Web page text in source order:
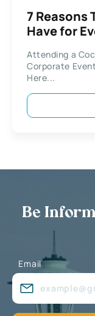
7 Reasons
Have for
Attending a
Corporate
Here...
Be
Email